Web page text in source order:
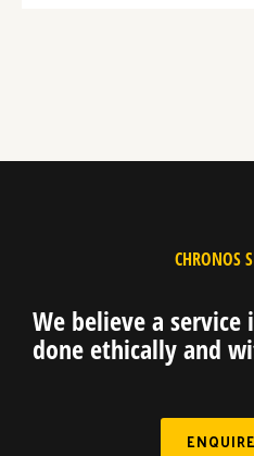
CHRONOS
We believe a
done ethically and